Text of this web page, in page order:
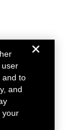
user
and to
and
your